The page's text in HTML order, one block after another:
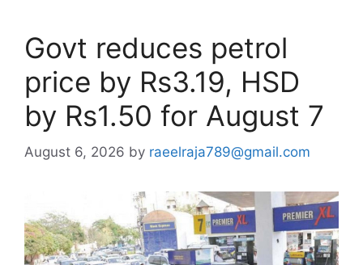
Govt reduces petrol
price by Rs3.19, HSD
by Rs1.50 for August 7
August 6, 2026 by raeelraja789@gmail.com